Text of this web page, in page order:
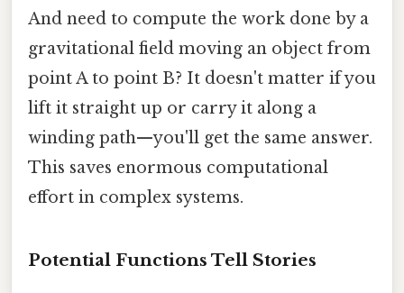
And need to compute the work done by a
gravitational field moving an object from
point A to point B? It doesn't matter if you
lift it straight up or carry it along a
winding path—you'll get the same answer.
This saves enormous computational
effort in complex systems.
Potential Functions Tell Stories